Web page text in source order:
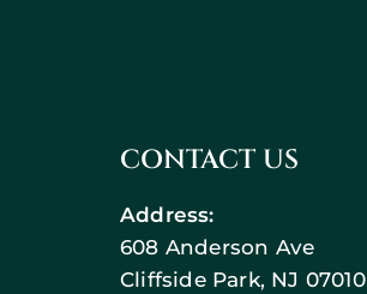
CONTACT US
Address:
608 Anderson Ave
Cliffside Park, NJ 07010